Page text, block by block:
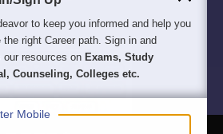
to keep you informed and help you
the right Career path. Sign in and
our resources on Exams, Study
Counseling, Colleges etc.
Mobile